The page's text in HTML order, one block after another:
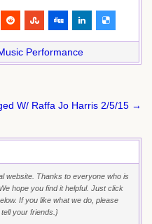
Performance
W/ Raffa Jo Harris 2/5/15 →
website. Thanks to everyone who is
hope you find it helpful. Just click
If you like what we do, please
your friends.}